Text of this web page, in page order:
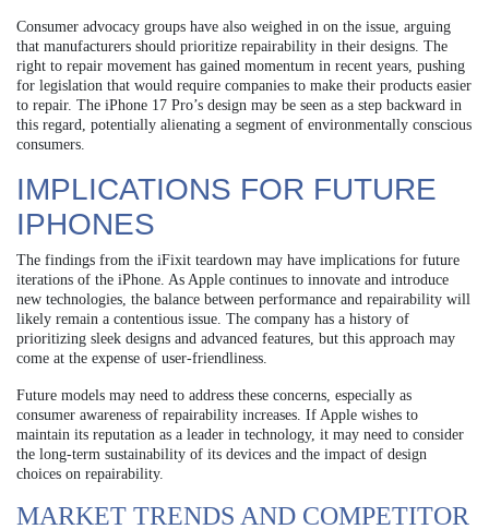
Consumer advocacy groups have also weighed in on the issue, arguing
that manufacturers should prioritize repairability in their designs. The
right to repair movement has gained momentum in recent years, pushing
for legislation that would require companies to make their products easier
to repair. The iPhone 17 Pro’s design may be seen as a step backward in
this regard, potentially alienating a segment of environmentally conscious
consumers.
IMPLICATIONS FOR FUTURE
IPHONES
The findings from the iFixit teardown may have implications for future
iterations of the iPhone. As Apple continues to innovate and introduce
new technologies, the balance between performance and repairability will
likely remain a contentious issue. The company has a history of
prioritizing sleek designs and advanced features, but this approach may
come at the expense of user-friendliness.
Future models may need to address these concerns, especially as
consumer awareness of repairability increases. If Apple wishes to
maintain its reputation as a leader in technology, it may need to consider
the long-term sustainability of its devices and the impact of design
choices on repairability.
MARKET TRENDS AND COMPETITOR